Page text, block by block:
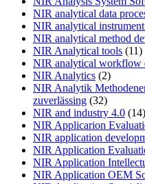
NIR analytical data
NIR analytical
NIR analytical method
NIR Analytical tools (11)
NIR analytical workflow
NIR Analytics (2)
NIR Analytik
zuverlässing (32)
NIR and industry 4.0 (14)
NIR Applicarion
NIR application
NIR Application
NIR Application
NIR Application OEM